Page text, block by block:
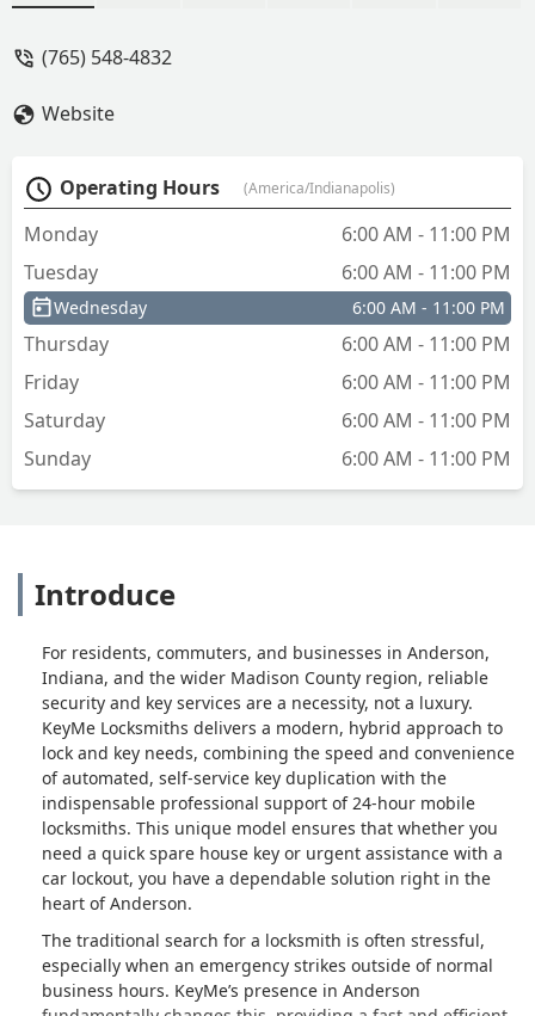
than double.Well tell all my friends and
(765) 548-4832
Website
Operating Hours (America/Indianapolis)
Monday
6:00 AM - 11:00 PM
Tuesday
6:00 AM - 11:00 PM
Wednesday 6:00 AM - 11:00 PM
Thursday
6:00 AM - 11:00 PM
Friday
6:00 AM - 11:00 PM
Saturday
6:00 AM - 11:00 PM
Sunday
6:00 AM - 11:00 PM
Introduce
For residents, commuters, and businesses in Anderson,
Indiana, and the wider Madison County region, reliable
security and key services are a necessity, not a luxury.
KeyMe Locksmiths delivers a modern, hybrid approach to
lock and key needs, combining the speed and convenience
of automated, self-service key duplication with the
indispensable professional support of 24-hour mobile
locksmiths. This unique model ensures that whether you
need a quick spare house key or urgent assistance with a
car lockout, you have a dependable solution right in the
heart of Anderson.
The traditional search for a locksmith is often stressful,
especially when an emergency strikes outside of normal
business hours. KeyMe’s presence in Anderson